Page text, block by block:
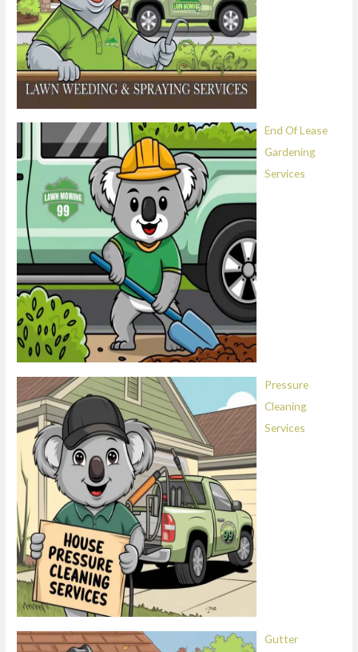
End Of Lease
Gardening
Services
Pressure
Cleaning
Services
Gutter